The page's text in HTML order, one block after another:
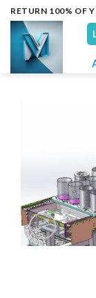
Skip
content
RETURN 100% OF